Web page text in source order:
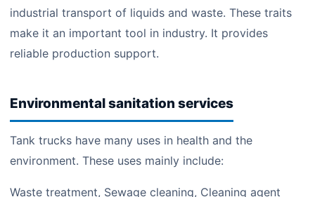
industrial transport of liquids and waste. These traits
make it an important tool in industry. It provides
reliable production support.
Environmental sanitation services
Tank trucks have many uses in health and the
environment. These uses mainly include:
Waste treatment, Sewage cleaning, Cleaning agent